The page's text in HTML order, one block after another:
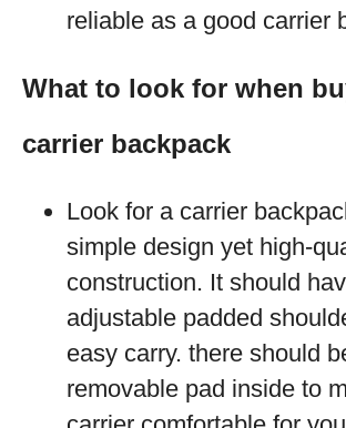
reliable as a good carrier
What to look for when
carrier backpack
Look for a carrier
simple design yet high-
construction. It should
adjustable padded
easy carry. there should
removable pad inside to